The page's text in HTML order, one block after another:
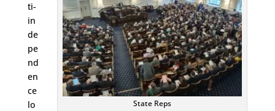
State Reps
ti-
in
de
pe
nd
en
ce
lo